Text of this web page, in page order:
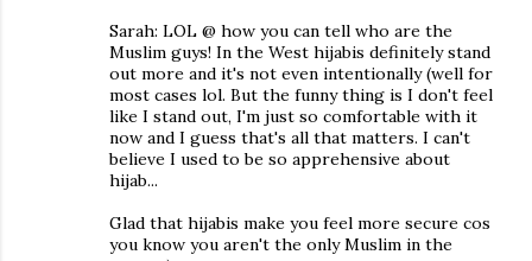
Sarah: LOL @ how you can tell who are the
Muslim guys! In the West hijabis definitely stand
out more and it's not even intentionally (well for
most cases lol. But the funny thing is I don't feel
like I stand out, I'm just so comfortable with it
now and I guess that's all that matters. I can't
believe I used to be so apprehensive about
hijab...
Glad that hijabis make you feel more secure cos
you know you aren't the only Muslim in the